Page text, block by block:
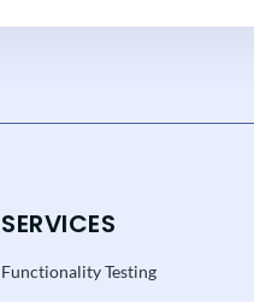
SERVICES
Functionality Testing